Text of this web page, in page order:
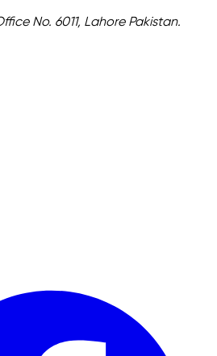
No. 6011, Lahore Pakistan.